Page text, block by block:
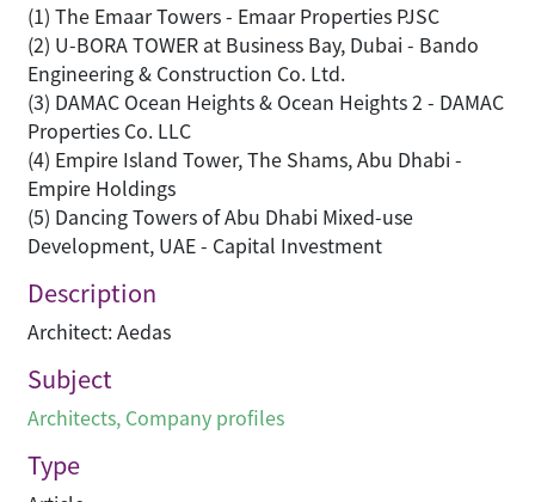
(1) The Emaar Towers - Emaar Properties PJSC
(2) U-BORA TOWER at Business Bay, Dubai - Bando
Engineering & Construction Co. Ltd.
(3) DAMAC Ocean Heights & Ocean Heights 2 - DAMAC
Properties Co. LLC
(4) Empire Island Tower, The Shams, Abu Dhabi -
Empire Holdings
(5) Dancing Towers of Abu Dhabi Mixed-use
Development, UAE - Capital Investment
Description
Architect: Aedas
Subject
Architects, Company profiles
Type